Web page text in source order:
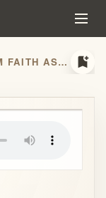
OUR STORIES: ESCAPE FROM FAITH ASSEMBLY - WITH SARA RUNDELL bookmark_add